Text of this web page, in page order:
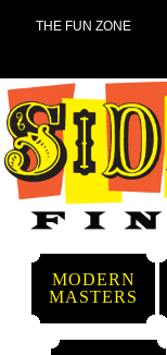
THE FUN ZONE
MODERN
MASTERS